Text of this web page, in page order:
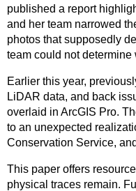
published a report
and her team narrowed
photos that supposedly
team could not
Earlier this year,
LiDAR data, and back
overlaid in ArcGIS Pro.
to an unexpected
Conservation Service,
This paper offers
physical traces remain.